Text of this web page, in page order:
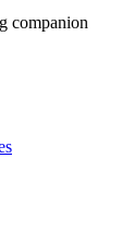
companion